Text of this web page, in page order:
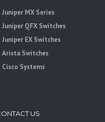
Juniper MX Series
Juniper QFX Switches
Juniper EX Switches
Arista Switches
Cisco Systems
US